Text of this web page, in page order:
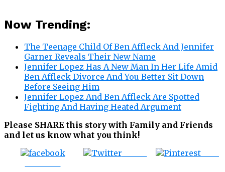
Now Trending:
The Teenage Child Of Ben Affleck And Jennifer
Garner Reveals Their New Name
Jennifer Lopez Has A New Man In Her Life Amid
Ben Affleck Divorce And You Better Sit Down
Before Seeing Him
Jennifer Lopez And Ben Affleck Are Spotted
Fighting And Having Heated Argument
Please SHARE this story with Family and Friends
and let us know what you think!